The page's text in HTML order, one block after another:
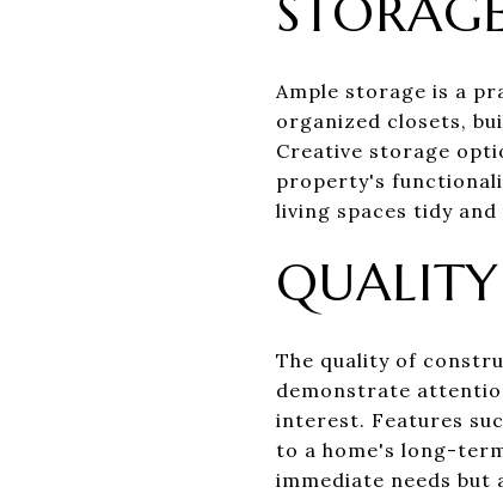
Ample storage is a
organized closets,
Creative storage
property's
living spaces tidy
The quality of
demonstrate
interest. Features
to a home's long-
immediate needs but